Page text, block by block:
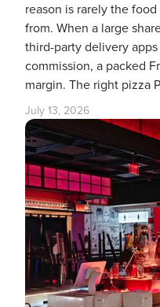
reason is rarely the
from. When a large
third-party delivery
commission, a packed
margin. The right pizza
July 13, 2026